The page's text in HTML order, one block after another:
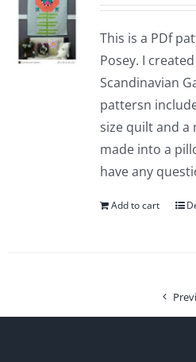
This is a PDf
Posey. I
Scandinavian
pattersn
size quilt and a
made into a
have any
Add to cart